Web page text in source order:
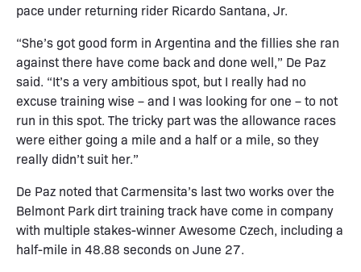
pace under returning rider Ricardo Santana, Jr.
“She’s got good form in Argentina and the fillies she ran
against there have come back and done well,” De Paz
said. “It’s a very ambitious spot, but I really had no
excuse training wise – and I was looking for one – to not
run in this spot. The tricky part was the allowance races
were either going a mile and a half or a mile, so they
really didn’t suit her.”
De Paz noted that Carmensita’s last two works over the
Belmont Park dirt training track have come in company
with multiple stakes-winner Awesome Czech, including a
half-mile in 48.88 seconds on June 27.